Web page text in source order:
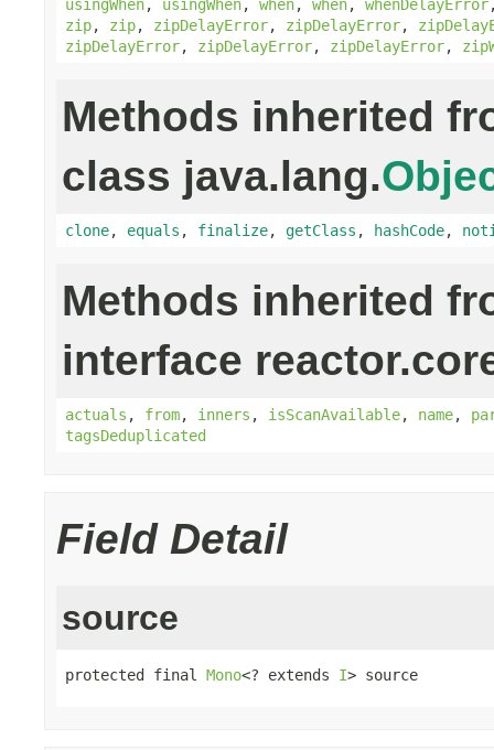
usingWhen, usingWhen, when, when, whenDelayError
zip, zip, zipDelayError, zipDelayError,
zipDelayError, zipDelayError, zipDelayError,
Methods inherited
class java.lang.
clone, equals , finalize, getClass , hashCode,
Methods inherited
interface
actuals , from, inners , isScanAvailable, name,
tagsDeduplicated
Field Detail
source
protected final Mono<? extends I> source